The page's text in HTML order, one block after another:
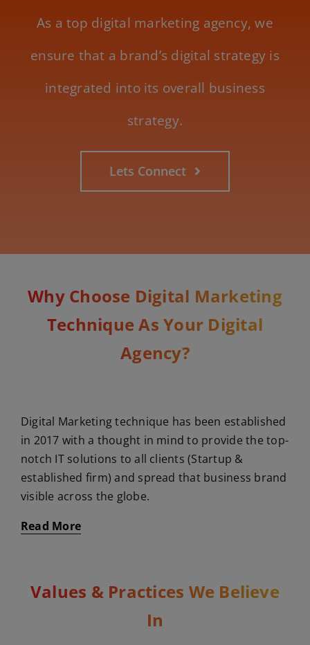
As a top digital marketing agency, we
ensure that a brand’s digital strategy is
integrated into its overall business
strategy.
Lets Connect
Why Choose Digital Marketing
Technique As Your Digital
Agency?
Digital Marketing technique has been established
in 2017 with a thought in mind to provide the top-
notch IT solutions to all clients (Startup &
established firm) and spread that business brand
visible across the globe.
Read More
Values & Practices We Believe
In